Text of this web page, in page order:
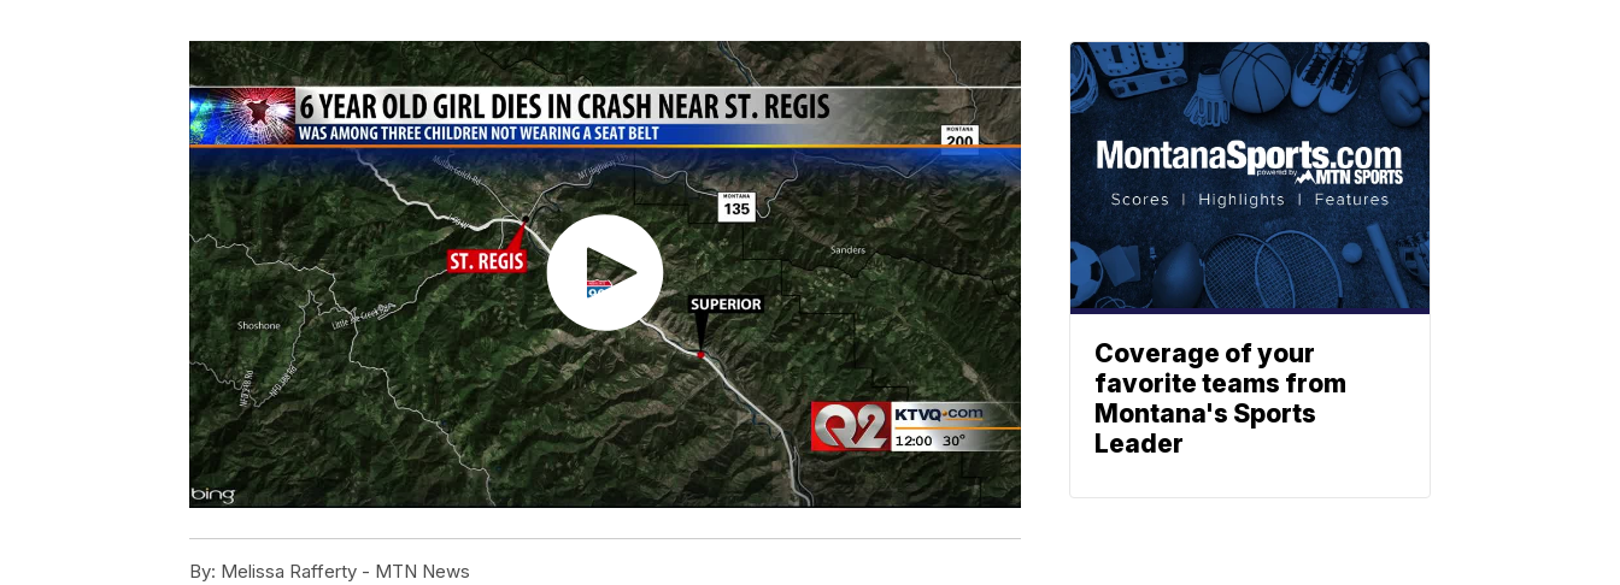
By: Melissa Rafferty - MTN News
Coverage of your
favorite teams from
Montana's Sports
Leader